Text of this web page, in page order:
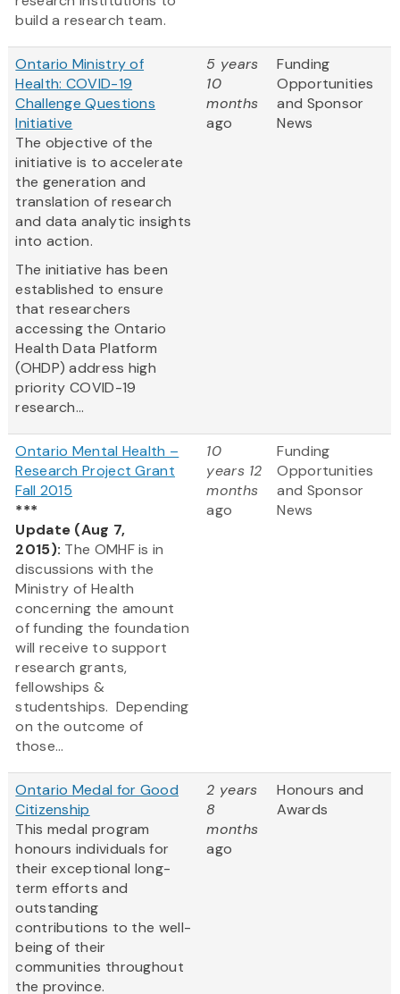
build a research team.
Ontario Ministry of
Health: COVID-19
Challenge Questions
Initiative
The objective of the
initiative is to accelerate
the generation and
translation of research
and data analytic insights
into action.
The initiative has been
established to ensure
that researchers
accessing the Ontario
Health Data Platform
(OHDP) address high
priority COVID-19
research...
5 years
10
months
ago
Funding
Opportunities
and Sponsor
News
Ontario Mental Health –
Research Project Grant
Fall 2015
***
Update (Aug 7,
2015): The OMHF is in
discussions with the
Ministry of Health
concerning the amount
of funding the foundation
will receive to support
research grants,
fellowships &
studentships. Depending
on the outcome of
those...
10
years 12
months
ago
Funding
Opportunities
and Sponsor
News
Ontario Medal for Good
Citizenship
This medal program
honours individuals for
their exceptional long-
term efforts and
outstanding
contributions to the well-
being of their
communities throughout
the province.
2 years
8
months
ago
Honours and
Awards